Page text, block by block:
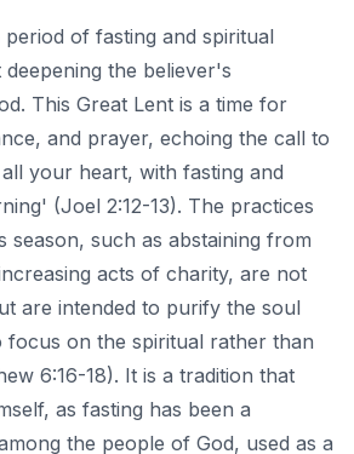
of fasting and spiritual
deepening the believer's
This Great Lent is a time for
and prayer, echoing the call to
your heart, with fasting and
(Joel 2:12-13). The practices
season, such as abstaining from
acts of charity, are not
are intended to purify the soul
focus on the spiritual rather than
6:16-18). It is a tradition that
as fasting has been a
the people of God, used as a